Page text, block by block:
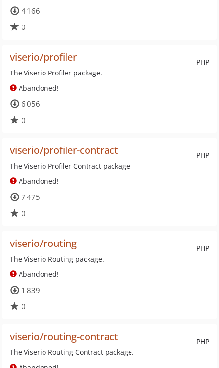
4 166
0
PHP
viserio/profiler
The Viserio Profiler package.
Abandoned!
6 056
0
PHP
viserio/profiler-contract
The Viserio Profiler Contract package.
Abandoned!
7 475
0
PHP
viserio/routing
The Viserio Routing package.
Abandoned!
1 839
0
PHP
viserio/routing-contract
The Viserio Routing Contract package.